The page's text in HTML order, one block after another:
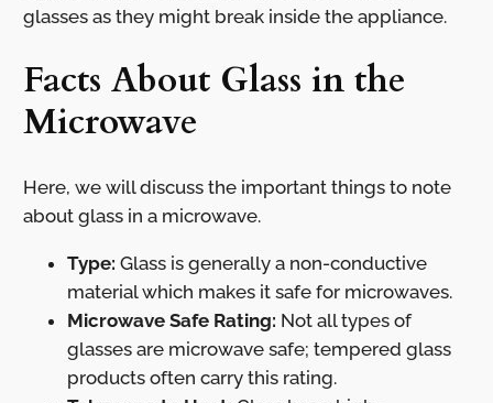
glasses as they might break inside the appliance.
Facts About Glass in the
Microwave
Here, we will discuss the important things to note
about glass in a microwave.
Type: Glass is generally a non-conductive
material which makes it safe for microwaves.
Microwave Safe Rating: Not all types of
glasses are microwave safe; tempered glass
products often carry this rating.